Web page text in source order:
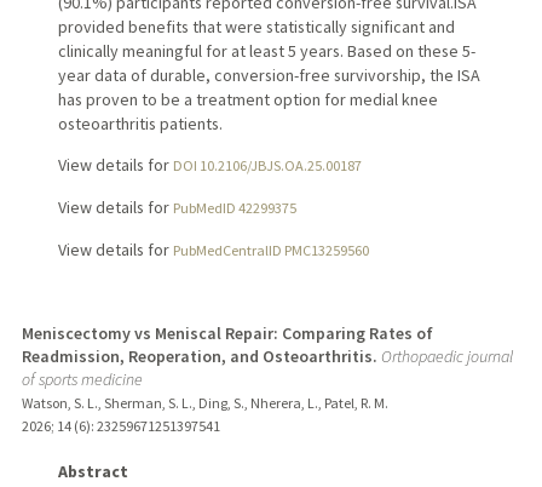
provided benefits that were statistically significant and
clinically meaningful for at least 5 years. Based on these 5-
year data of durable, conversion-free survivorship, the ISA
has proven to be a treatment option for medial knee
osteoarthritis patients.
View details for DOI 10.2106/JBJS.OA.25.00187
View details for PubMedID 42299375
View details for PubMedCentralID PMC13259560
Meniscectomy vs Meniscal Repair: Comparing Rates of
Readmission, Reoperation, and Osteoarthritis. Orthopaedic journal
of sports medicine
Watson, S. L., Sherman, S. L., Ding, S., Nherera, L., Patel, R. M.
2026; 14 (6): 23259671251397541
Abstract